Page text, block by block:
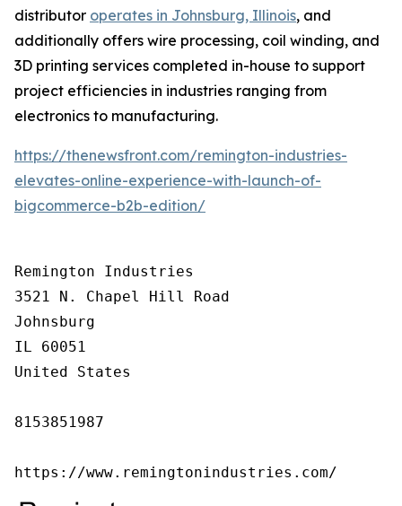
distributor operates in Johnsburg, Illinois, and
additionally offers wire processing, coil winding, and
3D printing services completed in-house to support
project efficiencies in industries ranging from
electronics to manufacturing.
https://thenewsfront.com/remington-industries-
elevates-online-experience-with-launch-of-
bigcommerce-b2b-edition/
Remington Industries
3521 N. Chapel Hill Road
Johnsburg
IL 60051
United States
8153851987
https://www.remingtonindustries.com/